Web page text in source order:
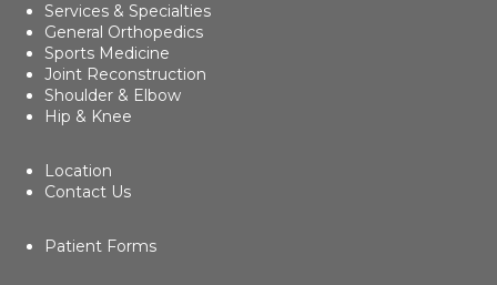
Services & Specialties
General Orthopedics
Sports Medicine
Joint Reconstruction
Shoulder & Elbow
Hip & Knee
Location
Contact Us
Patient Forms